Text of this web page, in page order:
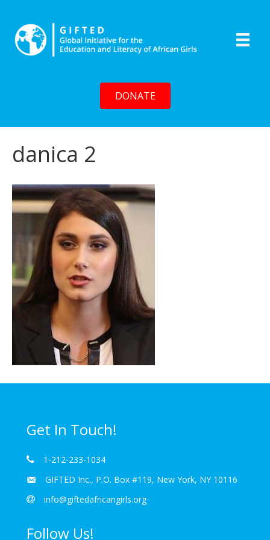
DONATE
danica 2
Get In Touch!
1-212-233-1034
GIFTED Inc., P.O. Box #119, New York, NY 10116
info@giftedafricangirls.org
Follow Us!